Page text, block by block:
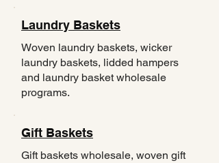
Laundry Baskets
Woven laundry baskets, wicker
laundry baskets, lidded hampers
and laundry basket wholesale
programs.
Gift Baskets
Gift baskets wholesale, woven gift